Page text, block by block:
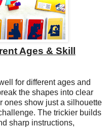
Ages & Skill
for different ages and
the shapes into clear
ones show just a silhouette
The trickier builds
sharp instructions,